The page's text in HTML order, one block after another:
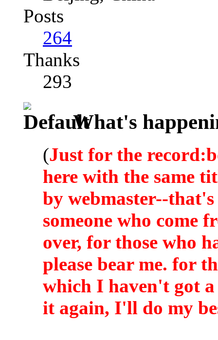
Posts
264
Thanks
293
What's
(Just for the
here with the same
by webmaster--
someone who come
over, for those who
please bear me. for
which I haven't got a
it again, I'll do my